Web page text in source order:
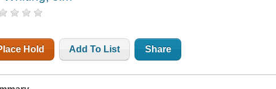
Hold Add To List Share